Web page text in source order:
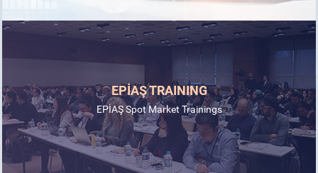
EPİAŞ TRAINING
EPİAŞ Spot Market Trainings